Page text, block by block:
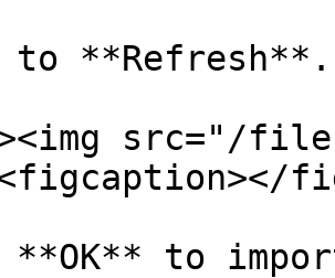
**Refresh**.
src="/files/
to